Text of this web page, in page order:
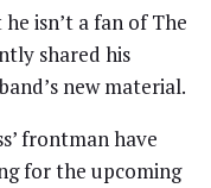
isn’t a fan of The
shared his
new material.
frontman have
for the upcoming